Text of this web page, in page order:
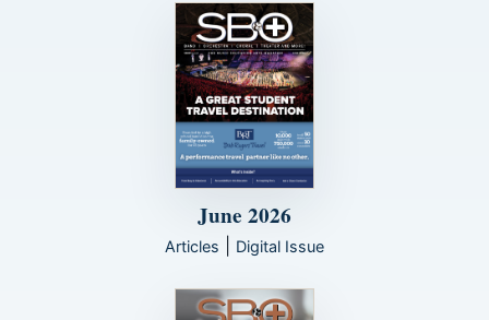
June 2026
Articles Digital Issue